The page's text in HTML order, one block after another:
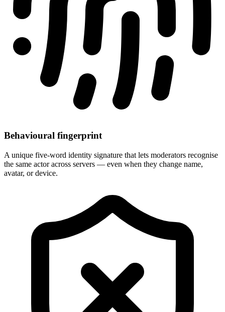
Behavioural fingerprint
A unique five-word identity signature that lets moderators recognise
the same actor across servers — even when they change name,
avatar, or device.